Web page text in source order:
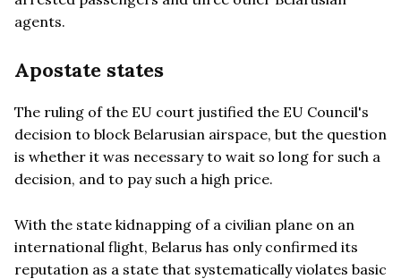
agents.
Apostate states
The ruling of the EU court justified the EU Council's
decision to block Belarusian airspace, but the question
is whether it was necessary to wait so long for such a
decision, and to pay such a high price.
With the state kidnapping of a civilian plane on an
international flight, Belarus has only confirmed its
reputation as a state that systematically violates basic